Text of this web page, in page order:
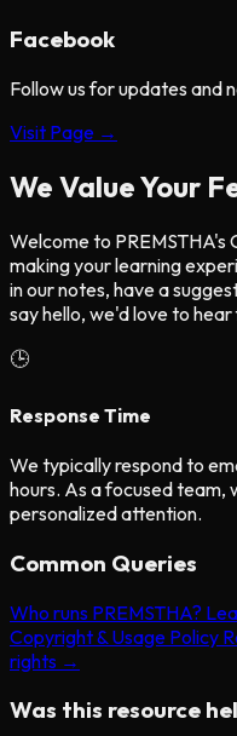
Facebook
Follow us for updates and
Visit Page →
We Value Your
Welcome to
making your learning
in our notes, have a
say hello, we'd love to hear
🕒
Response Time
We typically respond to
hours. As a focused team,
personalized attention.
Common Queries
Who runs PREMSTHA?
Copyright & Usage Policy
rights →
Was this resource